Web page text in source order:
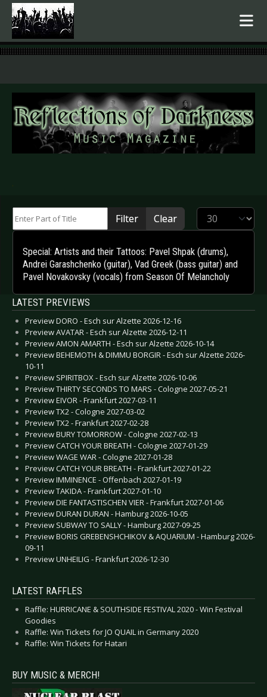
.
Filter Clear Display #
Special: Artists and their Tattoos: Pavel Shpak (drums),
Andrei Garashchenko (guitar), Vad Greek (bass guitar) and
Pavel Novakovsky (vocals) from Season Of Melancholy
LATEST PREVIEWS
Preview DORO - Esch sur Alzette 2026-12-16
Preview AVATAR - Esch sur Alzette 2026-12-11
Preview AMON AMARTH - Esch sur Alzette 2026-10-14
Preview BEHEMOTH & DIMMU BORGIR - Esch sur Alzette 2026-
10-11
Preview SPIRITBOX - Esch sur Alzette 2026-10-06
Preview THIRTY SECONDS TO MARS - Cologne 2027-05-21
Preview EIVOR - Frankfurt 2027-03-11
Preview TX2 - Cologne 2027-03-02
Preview TX2 - Frankfurt 2027-02-28
Preview BURY TOMORROW - Cologne 2027-02-13
Preview CATCH YOUR BREATH - Cologne 2027-01-29
Preview WAGE WAR - Cologne 2027-01-28
Preview CATCH YOUR BREATH - Frankfurt 2027-01-22
Preview IMMINENCE - Offenbach 2027-01-19
Preview TAKIDA - Frankfurt 2027-01-10
Preview DIE FANTASTISCHEN VIER - Frankfurt 2027-01-06
Preview DURAN DURAN - Hamburg 2026-10-05
Preview SUBWAY TO SALLY - Hamburg 2027-09-25
Preview BORIS GREBENSHCHIKOV & AQUARIUM - Hamburg 2026-
09-11
Preview UNHEILIG - Frankfurt 2026-12-30
LATEST RAFFLES
Raffle: HURRICANE & SOUTHSIDE FESTIVAL 2020 - Win Festival
Goodies
Raffle: Win Tickets for JO QUAIL in Germany 2020
Raffle: Win Tickets for Hatari
BUY MUSIC & MERCH!